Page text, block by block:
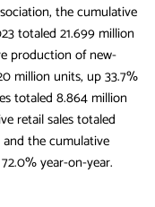
the cumulative
totaled 21.699 million
production of new-
million units, up 33.7%
totaled 8.864 million
retail sales totaled
the cumulative
year-on-year.